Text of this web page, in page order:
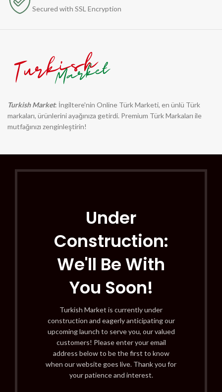
Secured with SSL Encryption
Turkish Market: İngiltere'nin Online Türk Marketi, en ünlü Türk
markaları, ürünlerini ayağınıza getirdi. Premium Türk Markaları ile
mutfağınızı zenginleştirin!
Under
Construction:
We'll Be With
You Soon!
Turkish Market is currently under
construction and eagerly anticipating our
upcoming launch to serve you, our valued
customers! Please enter your email
address below to be the first to know
when our website goes live. Thank you for
your patience and interest.